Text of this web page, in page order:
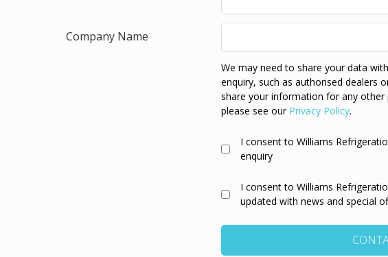
Company Name
We may need to share your data
enquiry, such as authorised dealers
share your information for any
please see our Privacy Policy.
I consent to Williams
enquiry
I consent to Williams
updated with news and special